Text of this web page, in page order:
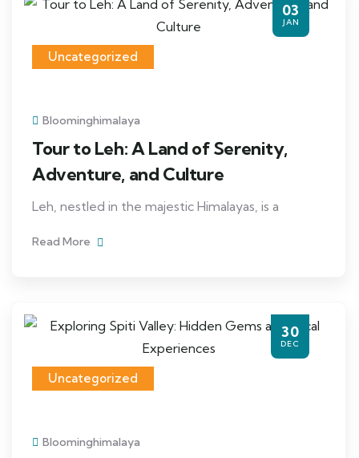
03
JAN
Uncategorized
Bloominghimalaya
Tour to Leh: A Land of Serenity,
Adventure, and Culture
Leh, nestled in the majestic Himalayas, is a
Read More
30
DEC
Uncategorized
Bloominghimalaya